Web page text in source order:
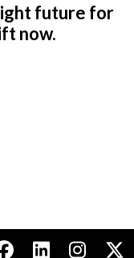
future for
now.